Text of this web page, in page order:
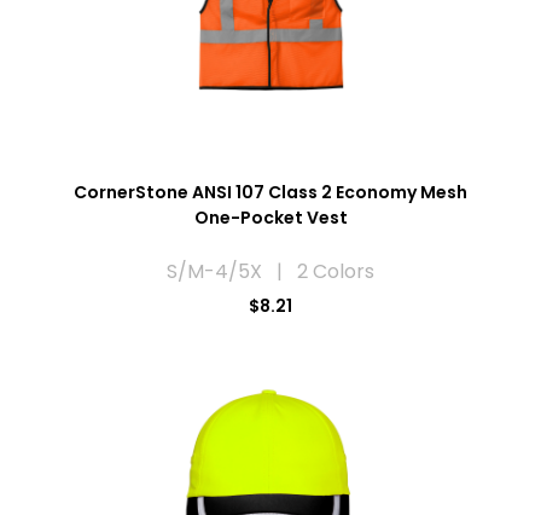
CornerStone ANSI 107 Class 2 Economy Mesh
One-Pocket Vest
S/M-4/5X | 2 Colors
$8.21